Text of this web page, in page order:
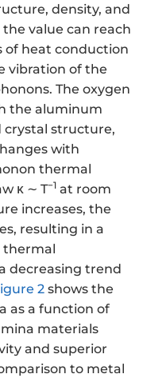
density, and
value can reach
of heat conduction
vibration of the
The oxygen
the aluminum
crystal structure,
with
thermal
κ ∼ T−1 at room
increases, the
resulting in a
thermal
decreasing trend
2 shows the
as a function of
materials
and superior
to metal